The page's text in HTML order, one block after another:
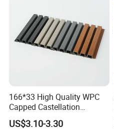
166*33 High Quality WPC
Capped Castellation
Cladding Wall Panel
Construction Building
US$3.10-3.30